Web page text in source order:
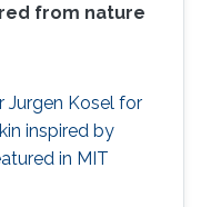
from nature
Jurgen Kosel for
inspired by
in MIT